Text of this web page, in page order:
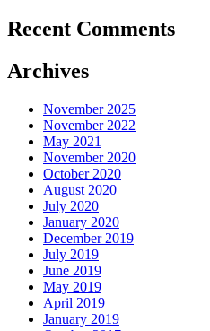
Recent Comments
Archives
November 2025
November 2022
May 2021
November 2020
October 2020
August 2020
July 2020
January 2020
December 2019
July 2019
June 2019
May 2019
April 2019
January 2019